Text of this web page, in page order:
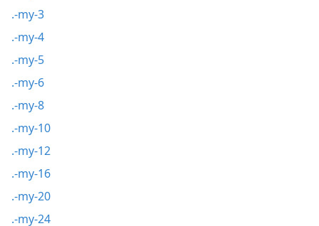
.-my-3
.-my-4
.-my-5
.-my-6
.-my-8
.-my-10
.-my-12
.-my-16
.-my-20
.-my-24